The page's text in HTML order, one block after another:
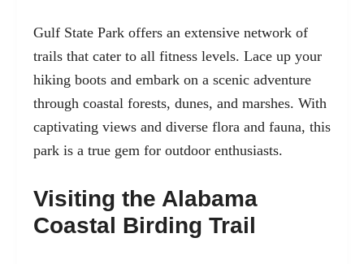
Gulf State Park offers an extensive network of
trails that cater to all fitness levels. Lace up your
hiking boots and embark on a scenic adventure
through coastal forests, dunes, and marshes. With
captivating views and diverse flora and fauna, this
park is a true gem for outdoor enthusiasts.
Visiting the Alabama
Coastal Birding Trail